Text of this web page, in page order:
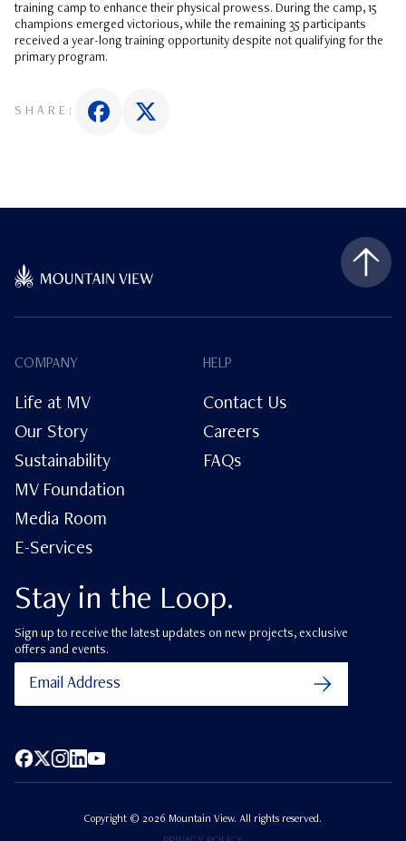
training camp to enhance their physical prowess. During the camp, 15
champions emerged victorious, while the remaining 35 participants
received a year-long training opportunity despite not qualifying for the
primary program.
SHARE:
Stay in the Loop.
Sign up to receive the latest updates on new projects, exclusive
offers and events.
COMPANY
Life at MV
Our Story
Sustainability
MV Foundation
Media Room
E-Services
HELP
Contact Us
Careers
FAQs
Copyright © 2026 Mountain View. All rights reserved.